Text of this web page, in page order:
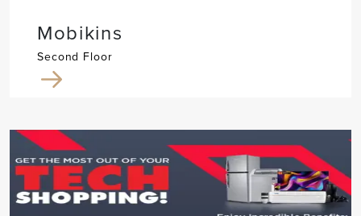
Mobikins
Second Floor